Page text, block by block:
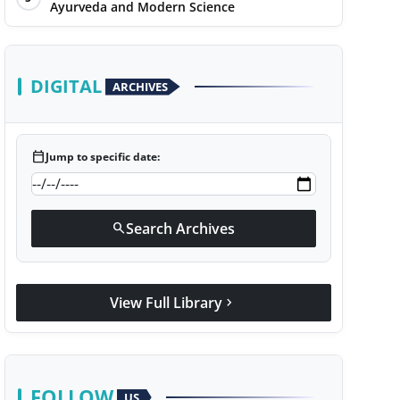
Ayurveda and Modern Science
DIGITAL ARCHIVES
calendar_todayJump to specific date:
searchSearch Archives
View Full Library chevron_right